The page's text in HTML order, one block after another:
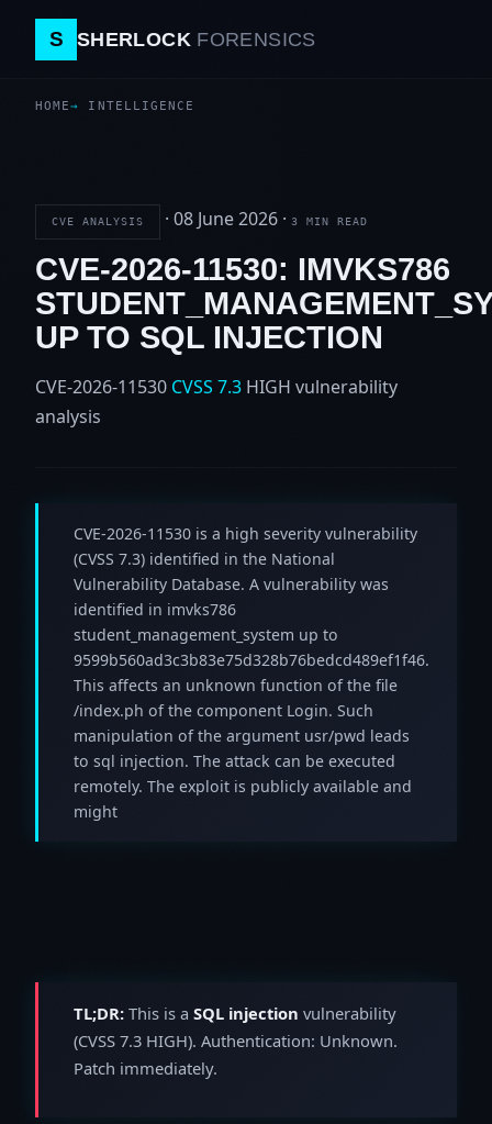
S SHERLOCK FORENSICS
HOME INTELLIGENCE
CVE ANALYSIS · 08 June 2026 · 3 MIN READ
CVE-2026-11530: IMVKS786
UP TO SQL INJECTION
CVE-2026-11530 CVSS 7.3 HIGH vulnerability
analysis
CVE-2026-11530 is a high severity vulnerability
(CVSS 7.3) identified in the National
Vulnerability Database. A vulnerability was
identified in imvks786
student_management_system up to
9599b560ad3c3b83e75d328b76bedcd489ef1f46.
This affects an unknown function of the file
/index.ph of the component Login. Such
manipulation of the argument usr/pwd leads
to sql injection. The attack can be executed
remotely. The exploit is publicly available and
might
TL;DR: This is a SQL injection vulnerability
(CVSS 7.3 HIGH). Authentication: Unknown.
Patch immediately.